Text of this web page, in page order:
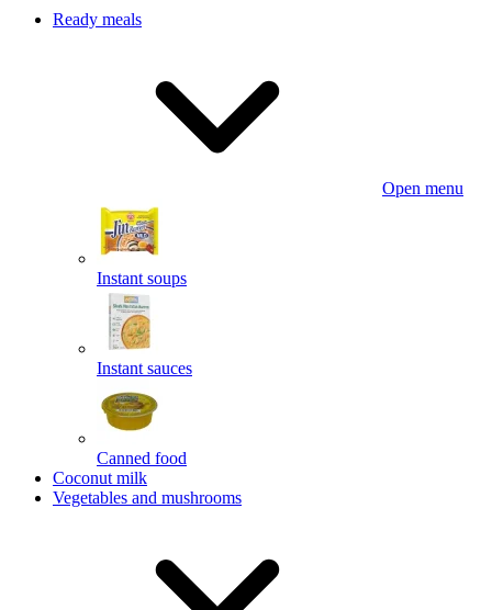
Ready meals
Open menu
Instant soups
Instant sauces
Canned food
Coconut milk
Vegetables and mushrooms